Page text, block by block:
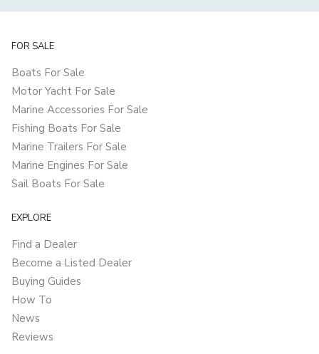
FOR SALE
Boats For Sale
Motor Yacht For Sale
Marine Accessories For Sale
Fishing Boats For Sale
Marine Trailers For Sale
Marine Engines For Sale
Sail Boats For Sale
EXPLORE
Find a Dealer
Become a Listed Dealer
Buying Guides
How To
News
Reviews